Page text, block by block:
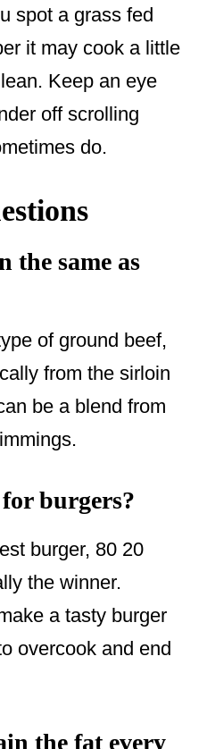
spot a grass fed
it may cook a little
Keep an eye
off scrolling
do.
the same as
of ground beef,
from the sirloin
be a blend from
burgers?
burger, 80 20
the winner.
a tasty burger
overcook and end
the fat every